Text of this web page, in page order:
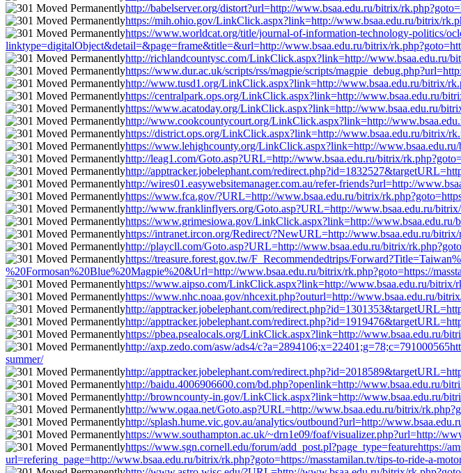
http://babelserver.org/distort?url=http://www.bsaa.edu.ru/bitrix/
https://mih.ohio.gov/LinkClick.aspx?link=http://www.bsaa.edu.ru/bitrix/
https://www.worldcat.org/title/journal-of-information-technology-politics/
linktype=digitalObject&detail=&page=frame&title=&url=http://www.bsaa.edu.ru/bitrix/
http://richlandcountysc.com/LinkClick.aspx?link=http://www.bsaa.edu.ru/
https://www.dur.ac.uk/scripts/rss/magpie/scripts/
http://www.tusd1.org/LinkClick.aspx?link=http://www.bsaa.edu.ru/bitrix/
https://centralpark.ops.org/LinkClick.aspx?link=http://www.bsaa.edu.ru/
https://www.acatoday.org/LinkClick.aspx?link=http://www.bsaa.edu.ru/
http://www.cookcountycourt.org/LinkClick.aspx?link=http://
https://district.ops.org/LinkClick.aspx?link=http://www.bsaa.edu.ru/bitrix/
https://www.lehighcounty.org/LinkClick.aspx?link=http://
http://leag1.com/Goto.asp?URL=http://www.bsaa.edu.ru/bitrix/
http://apptracker.jobelephant.com/
http://wires01.easywebsitemanager.com.au/refer-friends?url=http://
https://www.fca.gov/?URL=http://www.bsaa.edu.ru/bitrix/
http://www.franklinflyers.org/Goto.asp?URL=http://www.bsaa.edu.ru/
https://www.grimesiowa.gov/LinkClick.aspx?link=http://www.bsaa.edu.ru/
https://intranet.ircon.org/Redirect/?NewURL=http://www.bsaa.edu.ru/
http://playcll.com/Goto.asp?URL=http://www.bsaa.edu.ru/bitrix/
https://treasure.forest.gov.tw/F_Recommendedtrips/
%20Formosan%20Blue%20Magpie%20&Url=http://www.bsaa.edu.ru/bitrix/rk.php?goto=https://
https://www.aipso.com/LinkClick.aspx?link=http://www.bsaa.edu.ru/bitrix/
https://www.nhc.noaa.gov/nhcexit.php?outurl=http://www.bsaa.edu.ru/
http://apptracker.jobelephant.com/
http://apptracker.jobelephant.com/
https://pbea.psealocals.org/LinkClick.aspx?link=http://www.bsaa.edu.ru/
http://axp.zedo.com/asw/ads4/
summer/
http://apptracker.jobelephant.com/
http://baidu.4006906600.com/bd.php?openlink=http://www.bsaa.edu.ru/
http://browncounty-in.gov/LinkClick.aspx?link=http://www.bsaa.edu.ru/
http://www.ogaa.net/Goto.asp?URL=http://www.bsaa.edu.ru/bitrix/
http://splash.hume.vic.gov.au/analytics/outbound?url=http://
https://www.southampton.ac.uk/~drn1e09/foaf/visualizer.php?url=http://
https://www.sgn.cornell.edu/forum/add_post.pl?page_type=featurehttps://
url=refering_page=http://www.bsaa.edu.ru/bitrix/rk.php?goto=https://masstamilan.tv/tips-to-ride-a-